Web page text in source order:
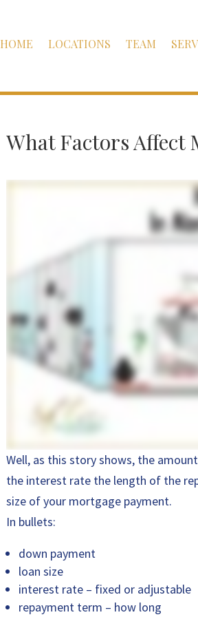
HOME LOCATIONS TEAM
What Factors Affect
Well, as this story shows, the
the interest rate the length of the
size of your mortgage payment.
In bullets:
down payment
loan size
interest rate – fixed or adjustable
repayment term – how long